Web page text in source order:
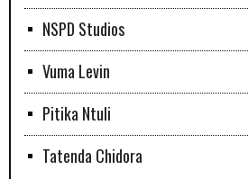
NSPD Studios
Vuma Levin
Pitika Ntuli
Tatenda Chidora